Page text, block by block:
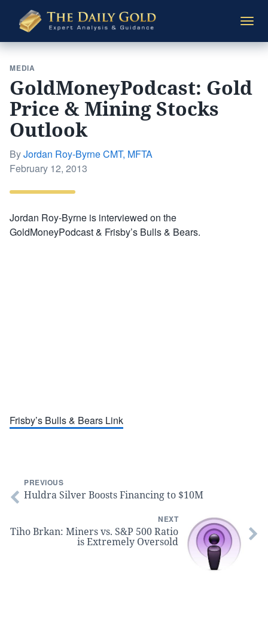
Daily
Gold
MEDIA
GoldMoneyPodcast: Gold
Price & Mining Stocks
Outlook
ByJordan Roy-Byrne CMT, MFTA
Posted
February 12, 2013
Jordan Roy-Byrne is interviewed on the
GoldMoneyPodcast & Frisby’s Bulls & Bears.
Frisby’s Bulls & Bears Link
PREVIOUS
Huldra Silver Boosts Financing to $10M
NEXT
Tiho Brkan: Miners vs. S&P 500 Ratio
is Extremely Oversold